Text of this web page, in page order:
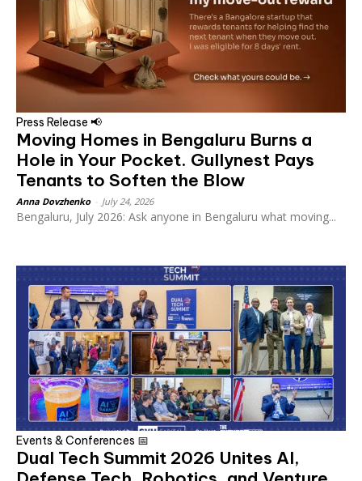
Press Release 📢
Moving Homes in Bengaluru Burns a
Hole in Your Pocket. Gullynest Pays
Tenants to Soften the Blow
Anna Dovzhenko July 24, 2026
Bengaluru, July 2026: Ask anyone in Bengaluru what moving...
Events & Conferences 📅
Dual Tech Summit 2026 Unites AI,